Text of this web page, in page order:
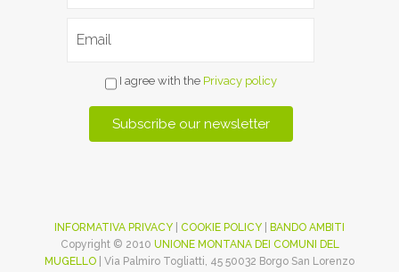
I agree with the Privacy policy
INFORMATIVA PRIVACY COOKIE POLICY
BANDO AMBITI
Copyright © 2010 UNIONE MONTANA DEI COMUNI DEL
MUGELLO | Via Palmiro Togliatti, 45 50032 Borgo San Lorenzo